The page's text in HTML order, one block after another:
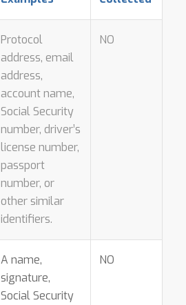
Protocol
address, email
address,
account name,
Social Security
number, driver’s
license number,
passport
number, or
other similar
identifiers.
NO
A name,
signature,
Social Security
NO